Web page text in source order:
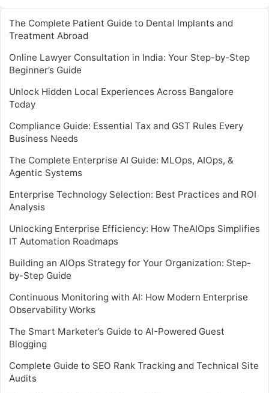
The Complete Patient Guide to Dental Implants and
Treatment Abroad
Online Lawyer Consultation in India: Your Step-by-Step
Beginner’s Guide
Unlock Hidden Local Experiences Across Bangalore
Today
Compliance Guide: Essential Tax and GST Rules Every
Business Needs
The Complete Enterprise AI Guide: MLOps, AIOps, &
Agentic Systems
Enterprise Technology Selection: Best Practices and ROI
Analysis
Unlocking Enterprise Efficiency: How TheAIOps Simplifies
IT Automation Roadmaps
Building an AIOps Strategy for Your Organization: Step-
by-Step Guide
Continuous Monitoring with AI: How Modern Enterprise
Observability Works
The Smart Marketer’s Guide to AI-Powered Guest
Blogging
Complete Guide to SEO Rank Tracking and Technical Site
Audits